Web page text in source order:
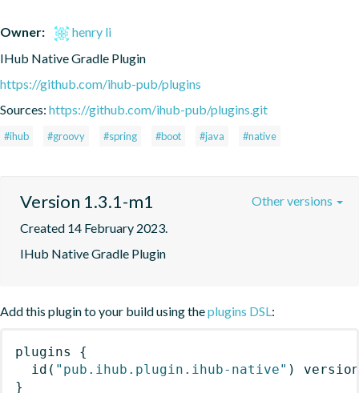
Owner:
henry li
IHub Native Gradle Plugin
https://github.com/ihub-pub/plugins
Sources: https://github.com/ihub-pub/plugins.git
#ihub #groovy #spring #boot #java #native
Version 1.3.1-m1
Created 14 February 2023.
IHub Native Gradle Plugin
Other versions
Add this plugin to your build using theplugins DSL:
plugins
{
id ( "pub.ihub.plugin.ihub-native" )
}